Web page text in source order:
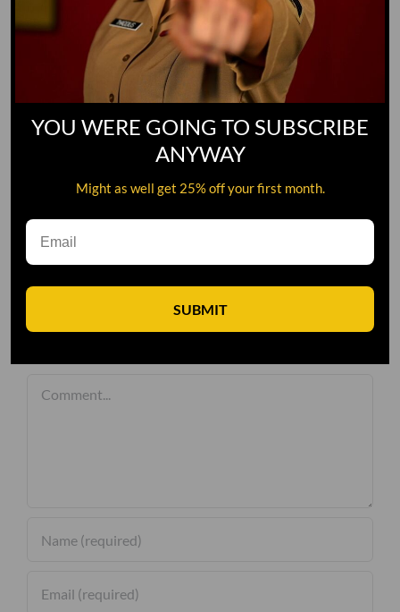
Leave A Comment
YOU WERE GOING TO SUBSCRIBE
ANYWAY
Might as well get 25% off your first month.
SUBMIT